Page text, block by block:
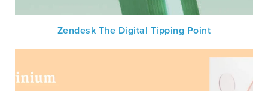
Zendesk The Digital Tipping Point